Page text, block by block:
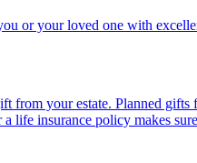
or your loved one with
your estate. Planned
life insurance policy makes